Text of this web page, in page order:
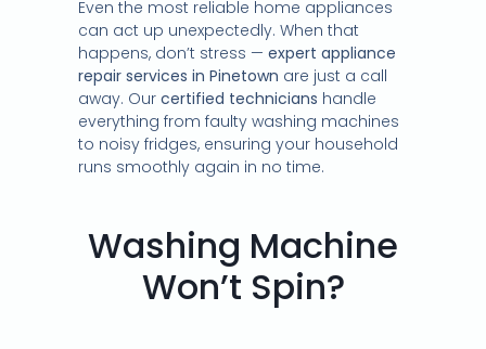
Even the most reliable home appliances
can act up unexpectedly. When that
happens, don’t stress —expert appliance
repair services in Pinetown are just a call
away. Ourcertified technicians handle
everything from faulty washing machines
to noisy fridges, ensuring your household
runs smoothly again in no time.
Washing Machine
Won’t Spin?